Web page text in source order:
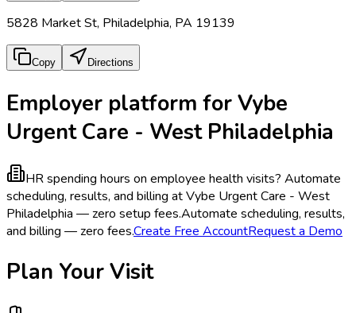
5828 Market St, Philadelphia, PA 19139
Copy Directions
Employer platform for Vybe
Urgent Care - West Philadelphia
HR spending hours on employee health visits? Automate
scheduling, results, and billing at Vybe Urgent Care - West
Philadelphia — zero setup fees.Automate scheduling, results,
and billing — zero fees.Create Free AccountRequest a Demo
Plan Your Visit